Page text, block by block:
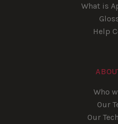
What is
Help
Who
Our
Our